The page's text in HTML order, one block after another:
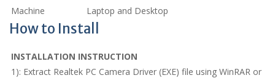
Machine
Laptop and Desktop
How to Install
INSTALLATION INSTRUCTION
1): Extract Realtek PC Camera Driver (EXE) file using WinRAR or